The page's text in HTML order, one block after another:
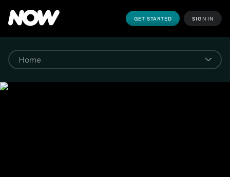
GET STARTED SIGN IN